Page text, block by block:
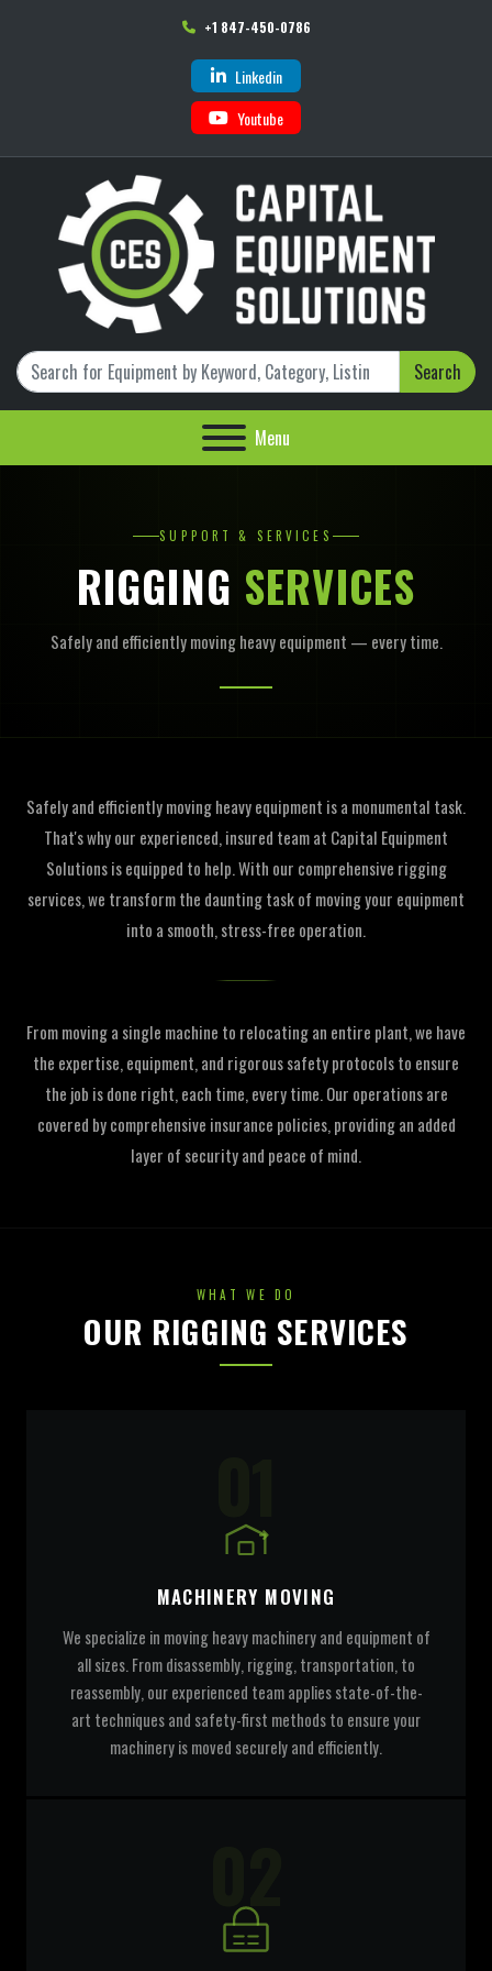
+1 847-450-0786
Linkedin
Youtube
Search
Menu
SUPPORT & SERVICES
RIGGING SERVICES
Safely and efficiently moving heavy equipment — every time.
Safely and efficiently moving heavy equipment is a monumental task.
That's why our experienced, insured team at Capital Equipment
Solutions is equipped to help. With our comprehensive rigging
services, we transform the daunting task of moving your equipment
into a smooth, stress-free operation.
From moving a single machine to relocating an entire plant, we have
the expertise, equipment, and rigorous safety protocols to ensure
the job is done right, each time, every time. Our operations are
covered by comprehensive insurance policies, providing an added
layer of security and peace of mind.
WHAT WE DO
OUR RIGGING SERVICES
MACHINERY MOVING
We specialize in moving heavy machinery and equipment of
all sizes. From disassembly, rigging, transportation, to
reassembly, our experienced team applies state-of-the-
art techniques and safety-first methods to ensure your
machinery is moved securely and efficiently.